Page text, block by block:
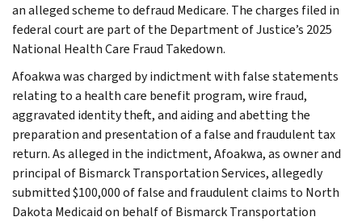
an alleged scheme to defraud Medicare. The charges filed in
federal court are part of the Department of Justice’s 2025
National Health Care Fraud Takedown.
Afoakwa was charged by indictment with false statements
relating to a health care benefit program, wire fraud,
aggravated identity theft, and aiding and abetting the
preparation and presentation of a false and fraudulent tax
return. As alleged in the indictment, Afoakwa, as owner and
principal of Bismarck Transportation Services, allegedly
submitted $100,000 of false and fraudulent claims to North
Dakota Medicaid on behalf of Bismarck Transportation